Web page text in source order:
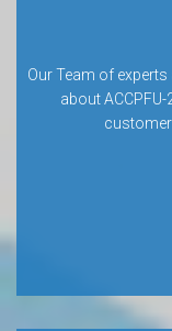
Our Team of
about